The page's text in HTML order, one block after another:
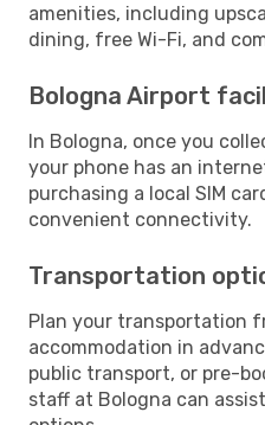
amenities, including
dining, free Wi-Fi, and
Bologna Airport
In Bologna, once you
your phone has an
purchasing a local SIM
convenient connectivity.
Transportation
Plan your transportation
accommodation in
public transport, or pre-
staff at Bologna can